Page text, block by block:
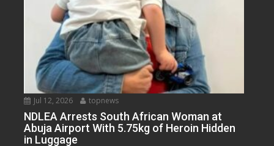
Jul 12, 2026 topnews
NDLEA Arrests South African Woman at
Abuja Airport With 5.75kg of Heroin Hidden
in Luggage